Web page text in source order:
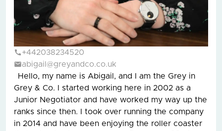
+442038234520
abigail@greyandco.co.uk
Hello, my name is Abigail, and I am the Grey in
Grey & Co. I started working here in 2002 as a
Junior Negotiator and have worked my way up the
ranks since then. I took over running the company
in 2014 and have been enjoying the roller coaster